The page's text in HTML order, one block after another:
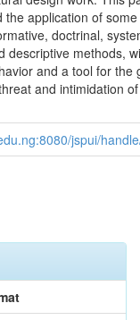
the application of
doctrinal,
descriptive methods,
and a tool for the
and intimidation
jspui/